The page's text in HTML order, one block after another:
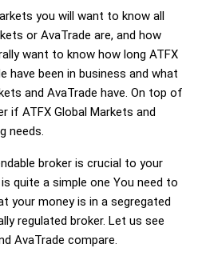
you will want to know all
or AvaTrade are, and how
want to know how long ATFX
have been in business and what
and AvaTrade have. On top of
if ATFX Global Markets and
needs.
broker is crucial to your
quite a simple one You need to
your money is in a segregated
regulated broker. Let us see
AvaTrade compare.